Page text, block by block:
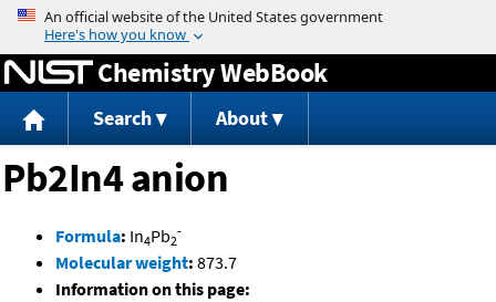
Jump to content
Chemistry WebBook
Search About
Pb2In4 anion
Formula: In4Pb2
-
Molecular weight: 873.7
Information on this page: